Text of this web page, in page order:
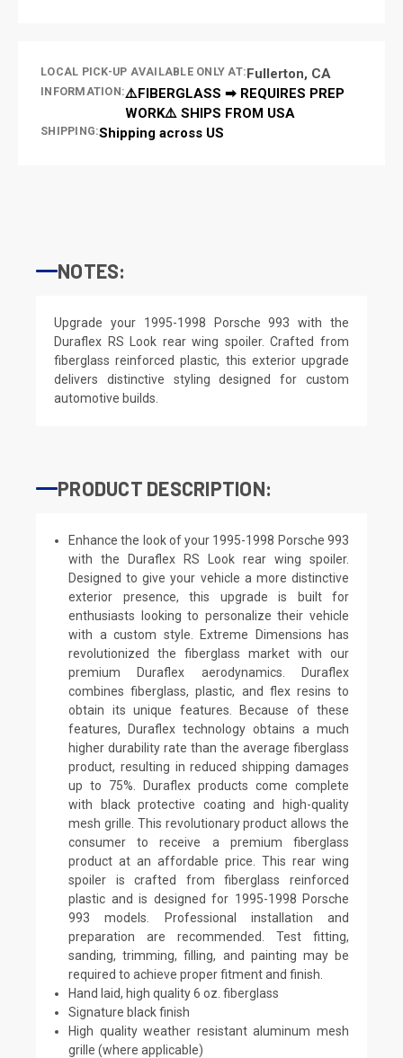
LOCAL PICK-UP AVAILABLE ONLY AT:Fullerton, CA
INFORMATION:⚠️FIBERGLASS ➡ REQUIRES PREP
WORK⚠️ SHIPS FROM USA
SHIPPING:Shipping across US
NOTES:
Upgrade your 1995-1998 Porsche 993 with the
Duraflex RS Look rear wing spoiler. Crafted from
fiberglass reinforced plastic, this exterior upgrade
delivers distinctive styling designed for custom
automotive builds.
PRODUCT DESCRIPTION:
Enhance the look of your 1995-1998 Porsche 993
with the Duraflex RS Look rear wing spoiler.
Designed to give your vehicle a more distinctive
exterior presence, this upgrade is built for
enthusiasts looking to personalize their vehicle
with a custom style. Extreme Dimensions has
revolutionized the fiberglass market with our
premium Duraflex aerodynamics. Duraflex
combines fiberglass, plastic, and flex resins to
obtain its unique features. Because of these
features, Duraflex technology obtains a much
higher durability rate than the average fiberglass
product, resulting in reduced shipping damages
up to 75%. Duraflex products come complete
with black protective coating and high-quality
mesh grille. This revolutionary product allows the
consumer to receive a premium fiberglass
product at an affordable price. This rear wing
spoiler is crafted from fiberglass reinforced
plastic and is designed for 1995-1998 Porsche
993 models. Professional installation and
preparation are recommended. Test fitting,
sanding, trimming, filling, and painting may be
required to achieve proper fitment and finish.
Hand laid, high quality 6 oz. fiberglass
Signature black finish
High quality weather resistant aluminum mesh
grille (where applicable)